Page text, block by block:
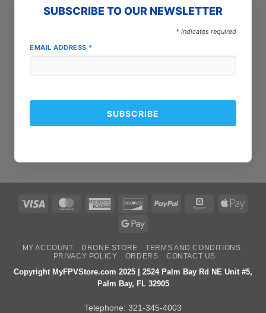
SUBSCRIBE TO OUR NEWSLETTER
* indicates required
EMAIL ADDRESS *
Visa MasterCardAmerican
DiscoverPayPal Square
Apple
Google
MY ACCOUNT DRONE STORE
TERMS AND CONDITIONS
PRIVACY POLICY
ORDERS CONTACT US
Copyright MyFPVStore.com 2025 | 2524 Palm Bay Rd NE Unit #5,
Palm Bay, FL 32905
Telephone: 321-345-4003